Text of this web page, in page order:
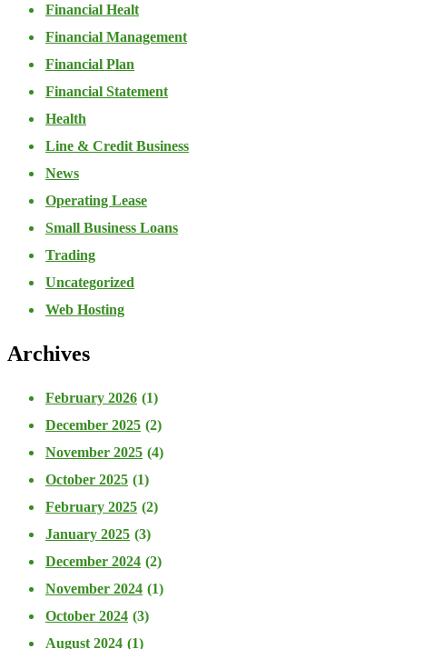
Financial Healt
Financial Management
Financial Plan
Financial Statement
Health
Line & Credit Business
News
Operating Lease
Small Business Loans
Trading
Uncategorized
Web Hosting
Archives
February 2026 (1)
December 2025 (2)
November 2025 (4)
October 2025 (1)
February 2025 (2)
January 2025 (3)
December 2024 (2)
November 2024 (1)
October 2024 (3)
August 2024 (1)